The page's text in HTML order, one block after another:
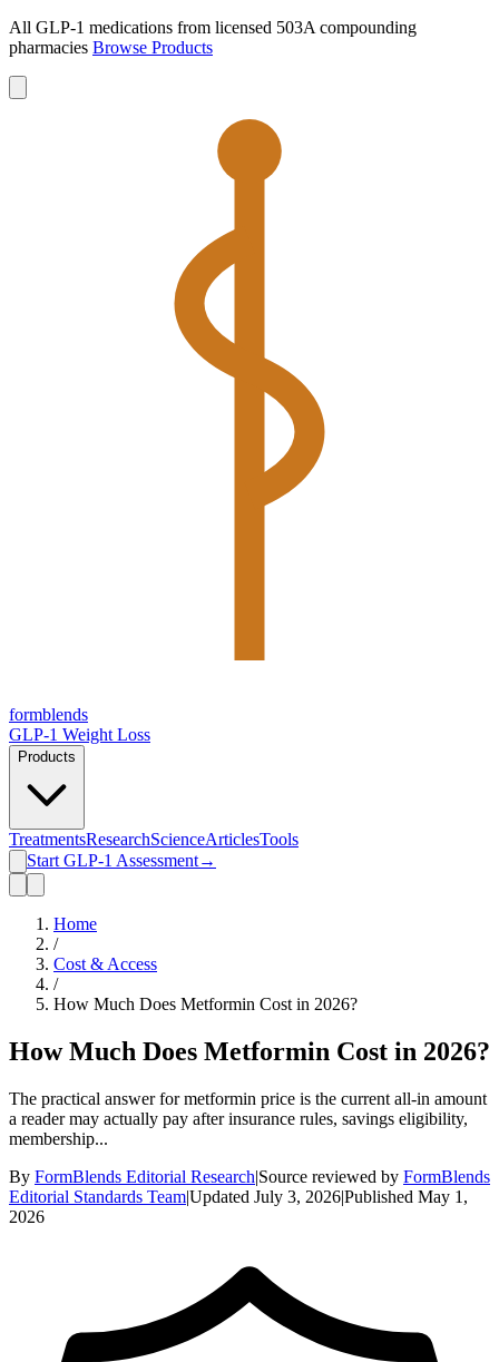
All GLP-1 medications from licensed 503A compounding
pharmacies Browse Products
formblends
GLP-1 Weight Loss
Products
TreatmentsResearchScienceArticlesTools
Start GLP-1 Assessment→
Home
/
Cost & Access
/
How Much Does Metformin Cost in 2026?
How Much Does Metformin Cost in 2026?
The practical answer for metformin price is the current all-in amount
a reader may actually pay after insurance rules, savings eligibility,
membership...
By FormBlends Editorial Research|Source reviewed by FormBlends
Editorial Standards Team|Updated July 3, 2026|Published May 1,
2026